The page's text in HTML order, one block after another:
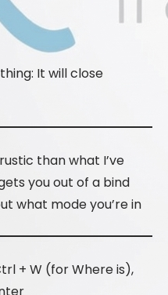
It will close
than what I’ve
you out of a bind
what mode you’re in
+ W (for Where is),